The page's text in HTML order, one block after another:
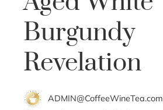
Burgundy
Revelation
ADMIN@CoffeeWineTea.com